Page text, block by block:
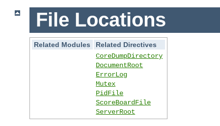
File Locations
Related Modules
Related Directives
CoreDumpDirectory
DocumentRoot
ErrorLog
Mutex
PidFile
ScoreBoardFile
ServerRoot